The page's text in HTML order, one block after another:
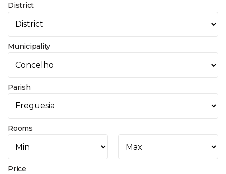
District
Municipality
Parish
Rooms
Price